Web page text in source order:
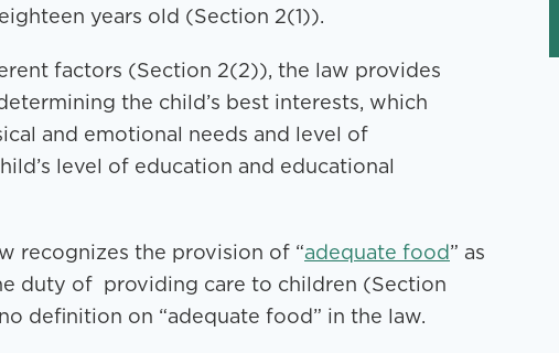
years old (Section 2(1)).
factors (Section 2(2)), the law provides
the child’s best interests, which
and emotional needs and level of
level of education and educational
recognizes the provision of “adequate food” as
duty of providing care to children (Section
definition on “adequate food” in the law.